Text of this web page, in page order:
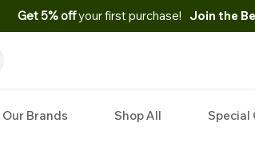
Get 5% offyour first purchase! Join the
Our Brands Shop All Special